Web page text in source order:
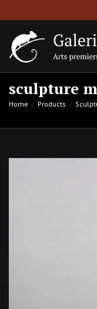
sculpture
Home Products